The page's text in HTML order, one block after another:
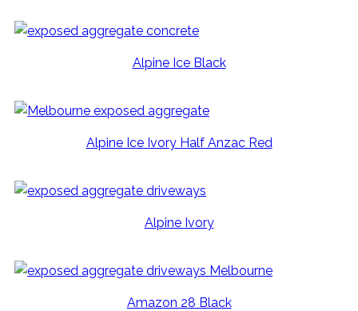
Alpine Ice Black
Alpine Ice Ivory Half Anzac Red
Alpine Ivory
Amazon 28 Black